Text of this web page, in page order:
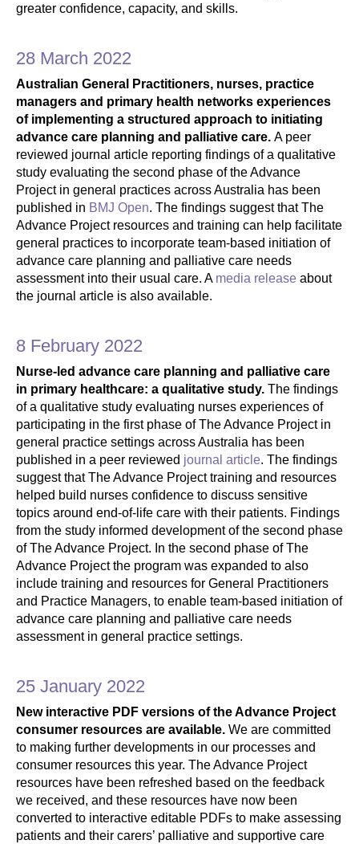
greater confidence, capacity, and skills.
28 March 2022
Australian General Practitioners, nurses, practice
managers and primary health networks experiences
of implementing a structured approach to initiating
advance care planning and palliative care. A peer
reviewed journal article reporting findings of a qualitative
study evaluating the second phase of the Advance
Project in general practices across Australia has been
published in BMJ Open. The findings suggest that The
Advance Project resources and training can help facilitate
general practices to incorporate team-based initiation of
advance care planning and palliative care needs
assessment into their usual care. A media release about
the journal article is also available.
8 February 2022
Nurse-led advance care planning and palliative care
in primary healthcare: a qualitative study. The findings
of a qualitative study evaluating nurses experiences of
participating in the first phase of The Advance Project in
general practice settings across Australia has been
published in a peer reviewed journal article. The findings
suggest that The Advance Project training and resources
helped build nurses confidence to discuss sensitive
topics around end-of-life care with their patients. Findings
from the study informed development of the second phase
of The Advance Project. In the second phase of The
Advance Project the program was expanded to also
include training and resources for General Practitioners
and Practice Managers, to enable team-based initiation of
advance care planning and palliative care needs
assessment in general practice settings.
25 January 2022
New interactive PDF versions of the Advance Project
consumer resources are available. We are committed
to making further developments in our processes and
consumer resources this year. The Advance Project
resources have been refreshed based on the feedback
we received, and these resources have now been
converted to interactive editable PDFs to make assessing
patients and their carers’ palliative and supportive care